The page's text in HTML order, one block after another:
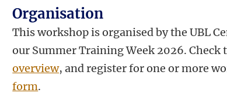
Organisation
This workshop is organised by the UBL
our Summer Training Week 2026.
overview, and register for one or more
form.